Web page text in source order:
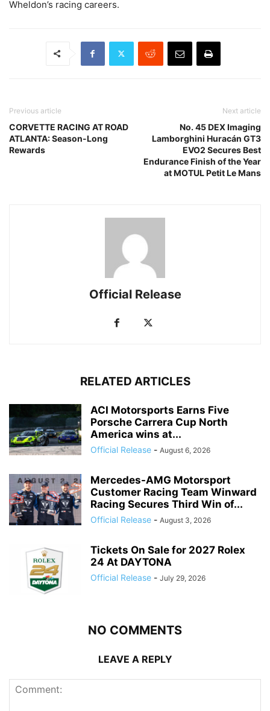
Wheldon’s racing careers.
Previous article
CORVETTE RACING AT ROAD
ATLANTA: Season-Long
Rewards
Next article
No. 45 DEX Imaging
Lamborghini Huracán GT3
EVO2 Secures Best
Endurance Finish of the Year
at MOTUL Petit Le Mans
Official Release
RELATED ARTICLES
ACI Motorsports Earns Five
Porsche Carrera Cup North
America wins at...
Official Release - August 6, 2026
Mercedes-AMG Motorsport
Customer Racing Team Winward
Racing Secures Third Win of...
Official Release - August 3, 2026
Tickets On Sale for 2027 Rolex
24 At DAYTONA
Official Release - July 29, 2026
NO COMMENTS
LEAVE A REPLY